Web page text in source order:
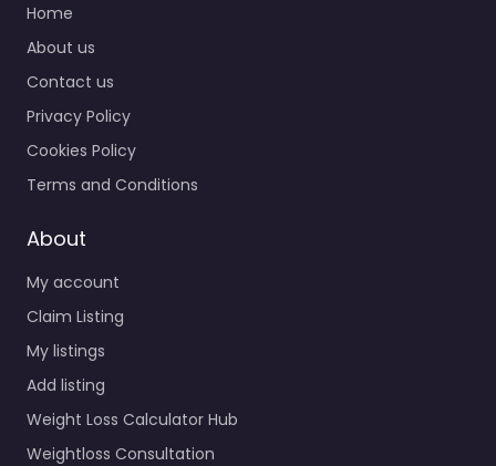
Home
About us
Contact us
Privacy Policy
Cookies Policy
Terms and Conditions
About
My account
Claim Listing
My listings
Add listing
Weight Loss Calculator Hub
Weightloss Consultation